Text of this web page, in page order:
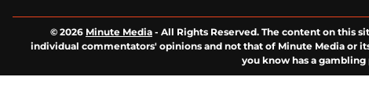
© 2026 Minute Media - All Rights Reserved. The content on this
individual commentators' opinions and not that of Minute Media or
you know has a gambling